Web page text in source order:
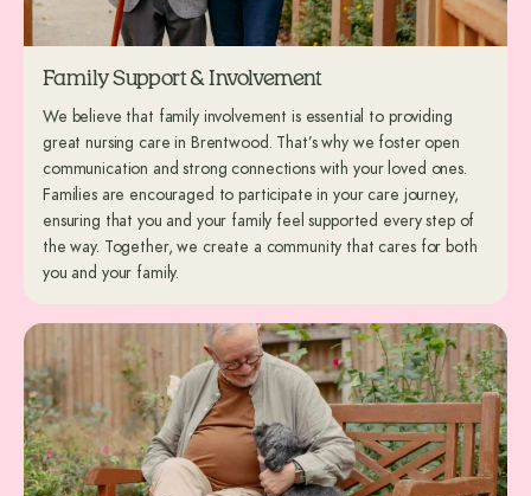
Family Support & Involvement
We believe that family involvement is essential to providing
great nursing care in Brentwood. That’s why we foster open
communication and strong connections with your loved ones.
Families are encouraged to participate in your care journey,
ensuring that you and your family feel supported every step of
the way. Together, we create a community that cares for both
you and your family.